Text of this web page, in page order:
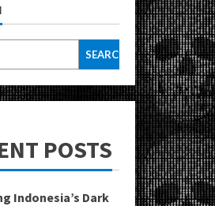
SEARCH
POSTS
Indonesia’s Dark